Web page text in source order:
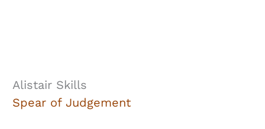
Alistair Skills
Spear of Judgement